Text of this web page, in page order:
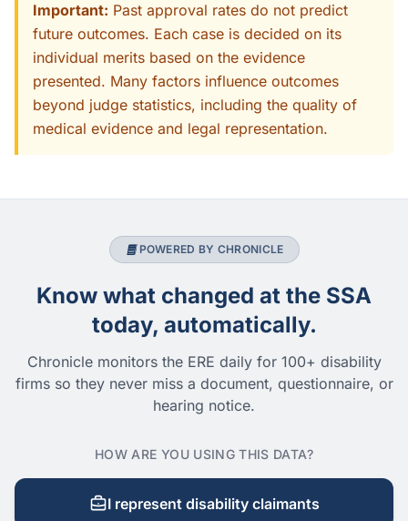
Important: Past approval rates do not predict
future outcomes. Each case is decided on its
individual merits based on the evidence
presented. Many factors influence outcomes
beyond judge statistics, including the quality of
medical evidence and legal representation.
POWERED BY CHRONICLE
Know what changed at the SSA
today, automatically.
Chronicle monitors the ERE daily for 100+ disability
firms so they never miss a document, questionnaire, or
hearing notice.
HOW ARE YOU USING THIS DATA?
I represent disability claimants